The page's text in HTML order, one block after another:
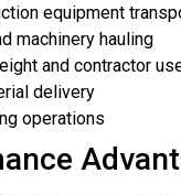
equipment
machinery hauling
and contractor
delivery
operations